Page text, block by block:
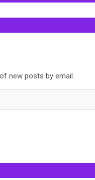
new posts by email.